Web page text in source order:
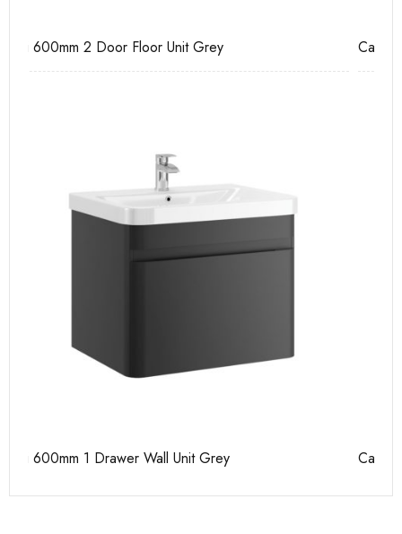
Casi 600mm 2 Drawer Floor Unit Grey
Casi 500mm 2 Drawer Floor Unit White